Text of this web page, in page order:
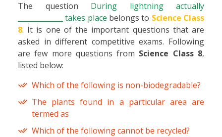
The question During lightning actually
_____________ takes place belongs to Science Class
8. It is one of the important questions that are
asked in different competitive exams. Following
are few more questions from Science Class 8,
listed below:
Which of the following is non-biodegradable?
The plants found in a particular area are
termed as
Which of the following cannot be recycled?